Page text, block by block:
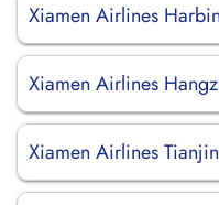
Xiamen Airlines
Xiamen Airlines
Xiamen Airlines